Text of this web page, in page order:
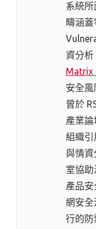
系統
疇涵
資分析
Matrix
安全
曾於
產業
組織引
與情資
室協助
產品安
網安全
行的防